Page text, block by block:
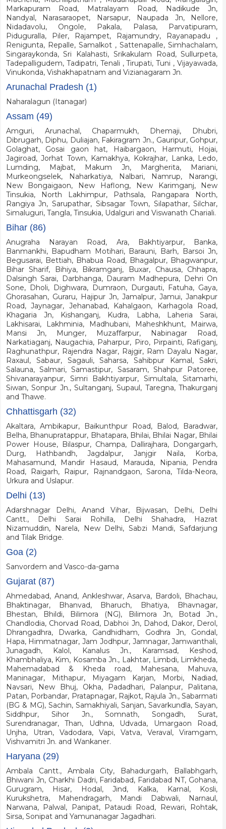
Markapuram Road, Matralayam Road, Nadikude Jn,
Nandyal, Narasaraopet, Narsapur, Naupada Jn, Nellore,
Nidadavolu, Ongole, Pakala, Palasa, Parvatipuram,
Piduguralla, Piler, Rajampet, Rajamundry, Rayanapadu ,
Renigunta, Repalle, Samalkot , Sattenapalle, Simhachalam,
Singaraykonda, Sri Kalahasti, Srikakulam Road, Sullurpeta,
Tadepalligudem, Tadipatri, Tenali , Tirupati, Tuni , Vijayawada,
Vinukonda, Vishakhapatnam and Vizianagaram Jn.
Arunachal Pradesh (1)
Naharalagun (Itanagar)
Assam (49)
Amguri, Arunachal, Chaparmukh, Dhemaji, Dhubri,
Dibrugarh, Diphu, Duliajan, Fakiragram Jn., Gauripur, Gohpur,
Golaghat, Gosai gaon hat, Haibargaon, Harmuti, Hojai,
Jagiroad, Jorhat Town, Kamakhya, Kokrajhar, Lanka, Ledo,
Lumding, Majbat, Makum Jn, Margherita, Mariani,
Murkeongselek, Naharkatiya, Nalbari, Namrup, Narangi,
New Bongaigaon, New Haflong, New Karimganj, New
Tinsukia, North Lakhimpur, Pathsala, Rangapara North,
Rangiya Jn, Sarupathar, Sibsagar Town, Silapathar, Silchar,
Simaluguri, Tangla, Tinsukia, Udalguri and Viswanath Chariali.
Bihar (86)
Anugraha Narayan Road, Ara, Bakhtiyarpur, Banka,
Banmankhi, Bapudham Motihari, Barauni, Barh, Barsoi Jn,
Begusarai, Bettiah, Bhabua Road, Bhagalpur, Bhagwanpur,
Bihar Sharif, Bihiya, Bikramganj, Buxar, Chausa, Chhapra,
Dalsingh Sarai, Darbhanga, Dauram Madhepura, Dehri On
Sone, Dholi, Dighwara, Dumraon, Durgauti, Fatuha, Gaya,
Ghorasahan, Guraru, Hajipur Jn, Jamalpur, Jamui, Janakpur
Road, Jaynagar, Jehanabad, Kahalgaon, Karhagola Road,
Khagaria Jn, Kishanganj, Kudra, Labha, Laheria Sarai,
Lakhisarai, Lakhminia, Madhubani, Maheshkhunt, Mairwa,
Mansi Jn, Munger, Muzaffarpur, Nabinagar Road,
Narkatiaganj, Naugachia, Paharpur, Piro, Pirpainti, Rafiganj,
Raghunathpur, Rajendra Nagar, Rajgir, Ram Dayalu Nagar,
Raxaul, Sabaur, Sagauli, Saharsa, Sahibpur Kamal, Sakri,
Salauna, Salmari, Samastipur, Sasaram, Shahpur Patoree,
Shivanarayanpur, Simri Bakhtiyarpur, Simultala, Sitamarhi,
Siwan, Sonpur Jn., Sultanganj, Supaul, Taregna, Thakurganj
and Thawe.
Chhattisgarh (32)
Akaltara, Ambikapur, Baikunthpur Road, Balod, Baradwar,
Belha, Bhanupratappur, Bhatapara, Bhilai, Bhilai Nagar, Bhilai
Power House, Bilaspur, Champa, Dallirajhara, Dongargarh,
Durg, Hathbandh, Jagdalpur, Janjgir Naila, Korba,
Mahasamund, Mandir Hasaud, Marauda, Nipania, Pendra
Road, Raigarh, Raipur, Rajnandgaon, Sarona, Tilda-Neora,
Urkura and Uslapur.
Delhi (13)
Adarshnagar Delhi, Anand Vihar, Bijwasan, Delhi, Delhi
Cantt., Delhi Sarai Rohilla, Delhi Shahadra, Hazrat
Nizamuddin, Narela, New Delhi, Sabzi Mandi, Safdarjung
and Tilak Bridge.
Goa (2)
Sanvordem and Vasco-da-gama
Gujarat (87)
Ahmedabad, Anand, Ankleshwar, Asarva, Bardoli, Bhachau,
Bhaktinagar, Bhanvad, Bharuch, Bhatiya, Bhavnagar,
Bhestan, Bhildi, Bilimora (NG), Bilimora Jn, Botad Jn.,
Chandlodia, Chorvad Road, Dabhoi Jn, Dahod, Dakor, Derol,
Dhrangadhra, Dwarka, Gandhidham, Godhra Jn, Gondal,
Hapa, Himmatnagar, Jam Jodhpur, Jamnagar, Jamwanthali,
Junagadh, Kalol, Kanalus Jn., Karamsad, Keshod,
Khambhaliya, Kim, Kosamba Jn., Lakhtar, Limbdi, Limkheda,
Mahemadabad & Kheda road, Mahesana, Mahuva,
Maninagar, Mithapur, Miyagam Karjan, Morbi, Nadiad,
Navsari, New Bhuj, Okha, Padadhari, Palanpur, Palitana,
Patan, Porbandar, Pratapnagar, Rajkot, Rajula Jn., Sabarmati
(BG & MG), Sachin, Samakhiyali, Sanjan, Savarkundla, Sayan,
Siddhpur, Sihor Jn., Somnath, Songadh, Surat,
Surendranagar, Than, Udhna, Udvada, Umargaon Road,
Unjha, Utran, Vadodara, Vapi, Vatva, Veraval, Viramgam,
Vishvamitri Jn. and Wankaner.
Haryana (29)
Ambala Cantt., Ambala City, Bahadurgarh, Ballabhgarh,
Bhiwani Jn, Charkhi Dadri, Faridabad, Faridabad NT, Gohana,
Gurugram, Hisar, Hodal, Jind, Kalka, Karnal, Kosli,
Kurukshetra, Mahendragarh, Mandi Dabwali, Narnaul,
Narwana, Palwal, Panipat, Pataudi Road, Rewari, Rohtak,
Sirsa, Sonipat and Yamunanagar Jagadhari.